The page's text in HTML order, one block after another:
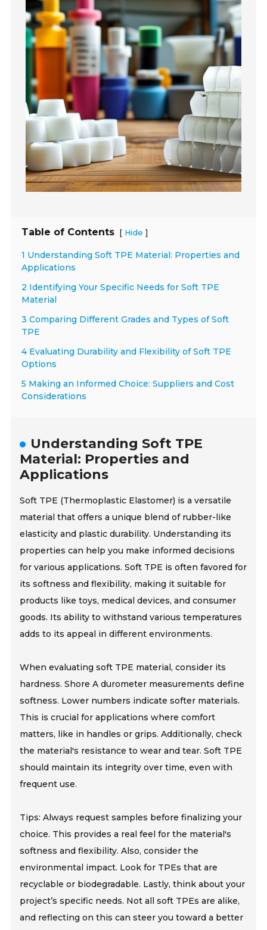
Table of Contents [ Hide ]
1 Understanding Soft TPE Material: Properties and
Applications
2 Identifying Your Specific Needs for Soft TPE
Material
3 Comparing Different Grades and Types of Soft
TPE
4 Evaluating Durability and Flexibility of Soft TPE
Options
5 Making an Informed Choice: Suppliers and Cost
Considerations
Understanding Soft TPE
Material: Properties and
Applications
Soft TPE (Thermoplastic Elastomer) is a versatile
material that offers a unique blend of rubber-like
elasticity and plastic durability. Understanding its
properties can help you make informed decisions
for various applications. Soft TPE is often favored for
its softness and flexibility, making it suitable for
products like toys, medical devices, and consumer
goods. Its ability to withstand various temperatures
adds to its appeal in different environments.
When evaluating soft TPE material, consider its
hardness. Shore A durometer measurements define
softness. Lower numbers indicate softer materials.
This is crucial for applications where comfort
matters, like in handles or grips. Additionally, check
the material's resistance to wear and tear. Soft TPE
should maintain its integrity over time, even with
frequent use.
Tips: Always request samples before finalizing your
choice. This provides a real feel for the material's
softness and flexibility. Also, consider the
environmental impact. Look for TPEs that are
recyclable or biodegradable. Lastly, think about your
project’s specific needs. Not all soft TPEs are alike,
and reflecting on this can steer you toward a better